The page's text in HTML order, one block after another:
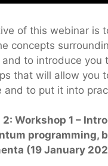
of this webinar is
concepts
and to introduce you
that will allow you
and to put it into
2: Workshop 1 –
programming,
(19 January